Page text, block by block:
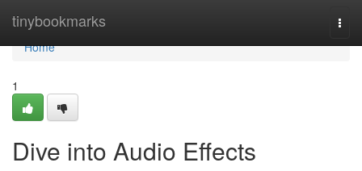
tinybookmarks
Home
Home
1
Dive into Audio Effects